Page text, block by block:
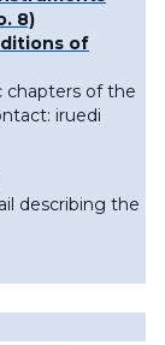
8)
of
chapters of the
iruedi
describing the